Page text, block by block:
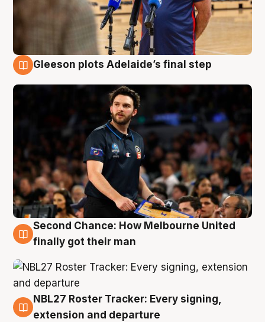
Gleeson plots Adelaide’s final step
8 Aug
Second Chance: How Melbourne United
finally got their man
7 Aug
NBL27 Roster Tracker: Every signing,
extension and departure